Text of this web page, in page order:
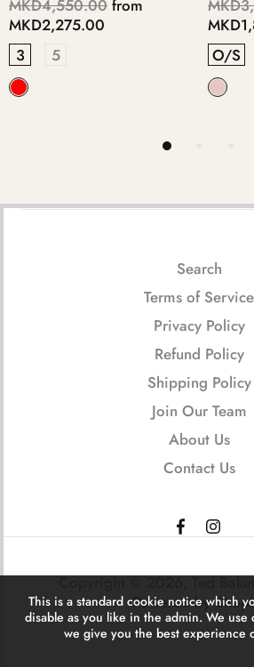
MKD4,550.00 from
MKD2,275.00
3
5
O/S
Search
Terms of Service
Privacy Policy
Refund Policy
Shipping Policy
Join Our Team
About Us
Contact Us
Copyright © 2026,Ted
Powered by
This is a standard cookie notice which
disable as you like in the admin. We use
we give you the best experience